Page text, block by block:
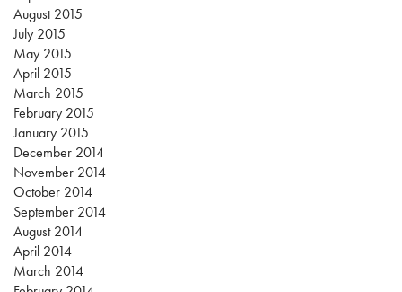
August 2015
July 2015
May 2015
April 2015
March 2015
February 2015
January 2015
December 2014
November 2014
October 2014
September 2014
August 2014
April 2014
March 2014